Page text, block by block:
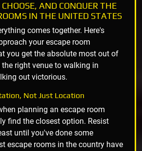
AND CONQUER THE
IN THE UNITED STATES
comes together. Here's
your escape room
you get the absolute most out of
right venue to walking in
out victorious.
Not Just Location
planning an escape room
find the closest option. Resist
until you've done some
escape rooms in the country have